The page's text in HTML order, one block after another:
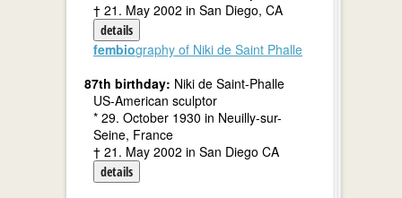
† 21. May 2002 in San Diego, CA
details
fembiography of Niki de Saint Phalle
87th birthday: Niki de Saint-Phalle
US-American sculptor
* 29. October 1930 in Neuilly-sur-
Seine, France
† 21. May 2002 in San Diego CA
details